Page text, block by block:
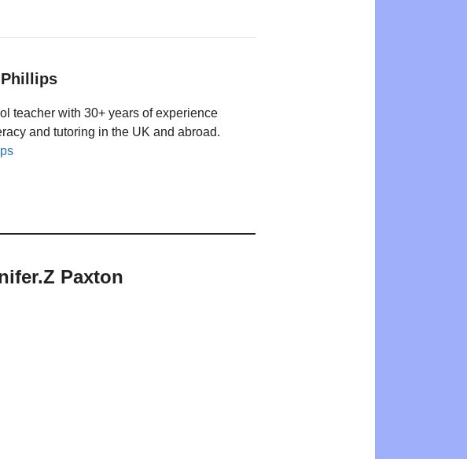
teacher with 30+ years of experience
and tutoring in the UK and abroad.
Paxton